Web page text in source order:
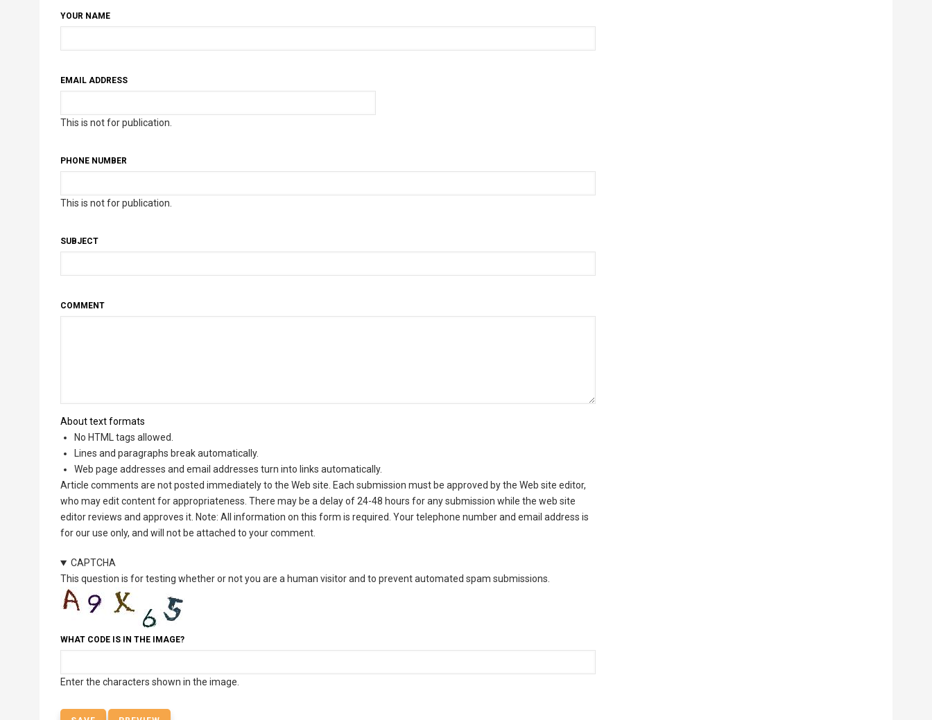
YOUR NAME
EMAIL ADDRESS
This is not for publication.
PHONE NUMBER
This is not for publication.
SUBJECT
COMMENT
About text formats
No HTML tags allowed.
Lines and paragraphs break automatically.
Web page addresses and email addresses turn into links automatically.
Article comments are not posted immediately to the Web site. Each submission must be approved by the Web site editor,
who may edit content for appropriateness. There may be a delay of 24-48 hours for any submission while the web site
editor reviews and approves it. Note: All information on this form is required. Your telephone number and email address is
for our use only, and will not be attached to your comment.
CAPTCHA
This question is for testing whether or not you are a human visitor and to prevent automated spam submissions.
WHAT CODE IS IN THE IMAGE?
Enter the characters shown in the image.